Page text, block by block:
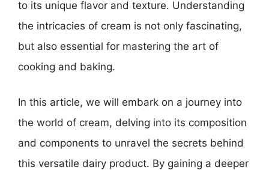
to its unique flavor and texture. Understanding
the intricacies of cream is not only fascinating,
but also essential for mastering the art of
cooking and baking.
In this article, we will embark on a journey into
the world of cream, delving into its composition
and components to unravel the secrets behind
this versatile dairy product. By gaining a deeper